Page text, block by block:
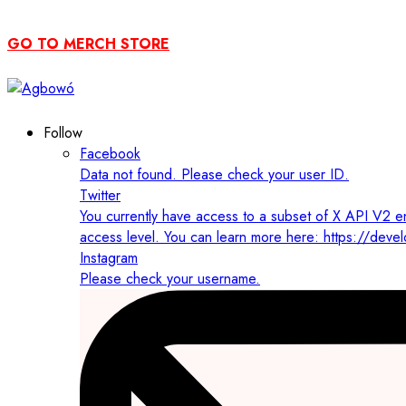
GO TO MERCH STORE
Follow
Facebook
Data not found. Please check your user ID.
Twitter
You currently have access to a subset of X API V2
access level. You can learn more here: https://
Instagram
Please check your username.